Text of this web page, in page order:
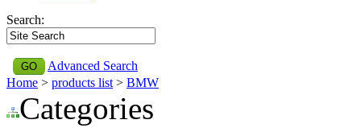
Search:
Advanced Search
Home > products list > BMW
Categories